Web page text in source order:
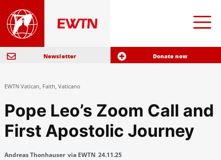
Newsletter Donate now
EWTN Vatican, Faith, Vaticano
Pope Leo’s Zoom Call and
First Apostolic Journey
Andreas Thonhauser via EWTN 24.11.25